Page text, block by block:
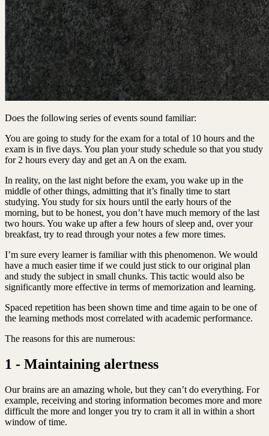
Does the following series of events sound familiar:
You are going to study for the exam for a total of 10 hours and the
exam is in five days. You plan your study schedule so that you study
for 2 hours every day and get an A on the exam.
In reality, on the last night before the exam, you wake up in the
middle of other things, admitting that it’s finally time to start
studying. You study for six hours until the early hours of the
morning, but to be honest, you don’t have much memory of the last
two hours. You wake up after a few hours of sleep and, over your
breakfast, try to read through your notes a few more times.
I’m sure every learner is familiar with this phenomenon. We would
have a much easier time if we could just stick to our original plan
and study the subject in small chunks. This tactic would also be
significantly more effective in terms of memorization and learning.
Spaced repetition has been shown time and time again to be one of
the learning methods most correlated with academic performance.
The reasons for this are numerous:
1 - Maintaining alertness
Our brains are an amazing whole, but they can’t do everything. For
example, receiving and storing information becomes more and more
difficult the more and longer you try to cram it all in within a short
window of time.